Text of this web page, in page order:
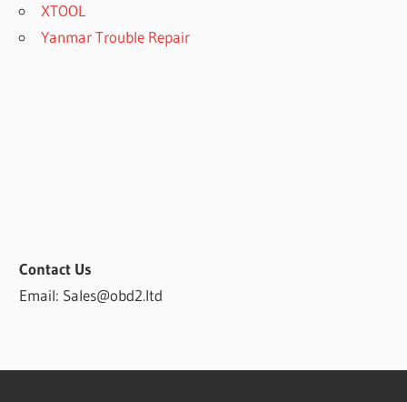
XTOOL
Yanmar Trouble Repair
Contact Us
Email: Sales@obd2.ltd